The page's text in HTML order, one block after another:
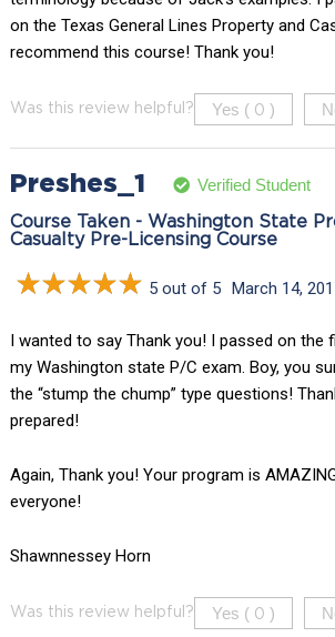
on the Texas General Lines Property and
recommend this course! Thank you!
Was this review helpful? Yes ( 0 )
Preshes_1 Verified Student
Course Taken - Washington State
Casualty Pre-Licensing Course
5 out of 5 March 14,
I wanted to say Thank you! I passed on the
my Washington state P/C exam. Boy, you
the “stump the chump” type questions!
prepared!
Again, Thank you! Your program is
everyone!
Shawnnessey Horn
Was this review helpful? Yes ( 0 )